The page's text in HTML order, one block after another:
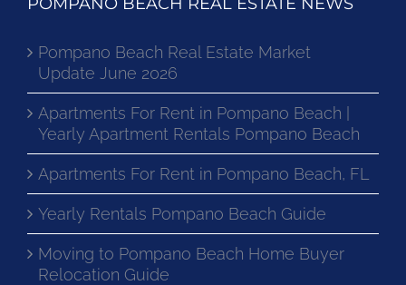
Pompano Beach Real Estate Market
Update June 2026
Apartments For Rent in Pompano Beach |
Yearly Apartment Rentals Pompano Beach
Apartments For Rent in Pompano Beach, FL
Yearly Rentals Pompano Beach Guide
Moving to Pompano Beach Home Buyer
Relocation Guide